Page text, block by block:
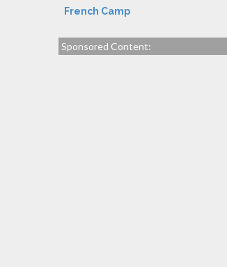
French Camp
Sponsored Content: